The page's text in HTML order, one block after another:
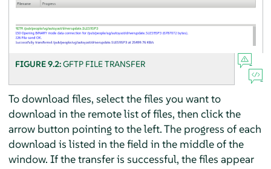
FIGURE 9.2:GFTP FILE TRANSFER
To download files, select the files you want to
download in the remote list of files, then click the
arrow button pointing to the left. The progress of each
download is listed in the field in the middle of the
window. If the transfer is successful, the files appear